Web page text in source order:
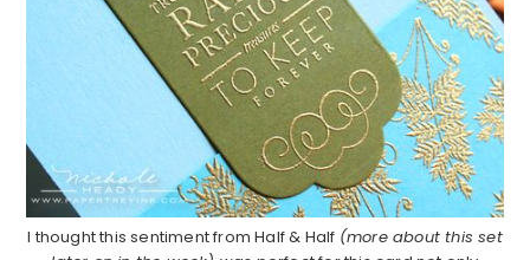
I thought this sentiment from Half & Half (more about this set